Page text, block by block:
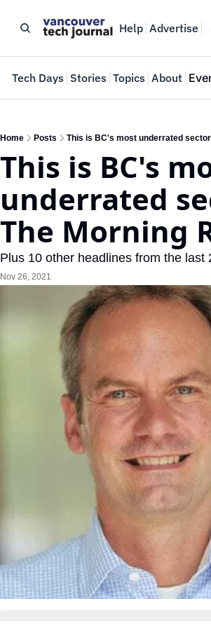
Help Advertise
Tech Days Stories Topics About
Home Posts This is BC's most underrated
This is BC's
underrated
The Morning
Plus 10 other headlines from the last
Nov 26, 2021